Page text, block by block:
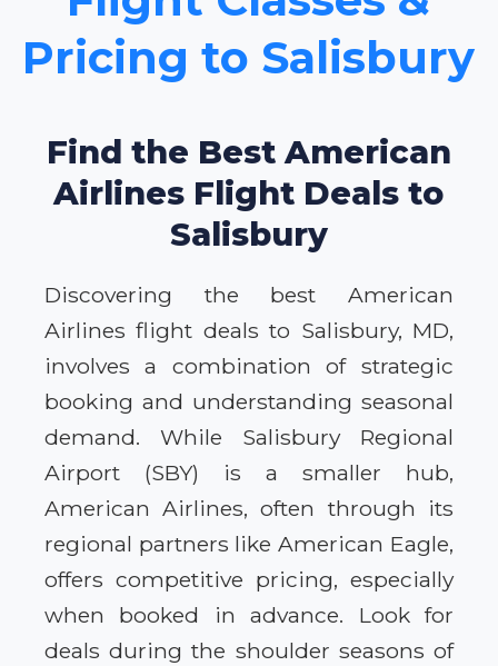
Pricing to Salisbury
Find the Best American
Airlines Flight Deals to
Salisbury
Discovering the best American
Airlines flight deals to Salisbury, MD,
involves a combination of strategic
booking and understanding seasonal
demand. While Salisbury Regional
Airport (SBY) is a smaller hub,
American Airlines, often through its
regional partners like American Eagle,
offers competitive pricing, especially
when booked in advance. Look for
deals during the shoulder seasons of